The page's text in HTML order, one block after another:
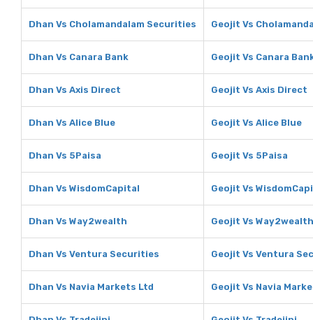
Dhan Vs Cholamandalam Securities Geojit Vs
Dhan Vs Canara Bank Geojit Vs Canara
Dhan Vs Axis Direct Geojit Vs Axis Direct
Dhan Vs Alice Blue Geojit Vs Alice Blue
Dhan Vs 5Paisa Geojit Vs 5Paisa
Dhan Vs WisdomCapital Geojit Vs
Dhan Vs Way2wealth Geojit Vs Way2wealth
Dhan Vs Ventura Securities Geojit Vs Ventura
Dhan Vs Navia Markets Ltd Geojit Vs Navia